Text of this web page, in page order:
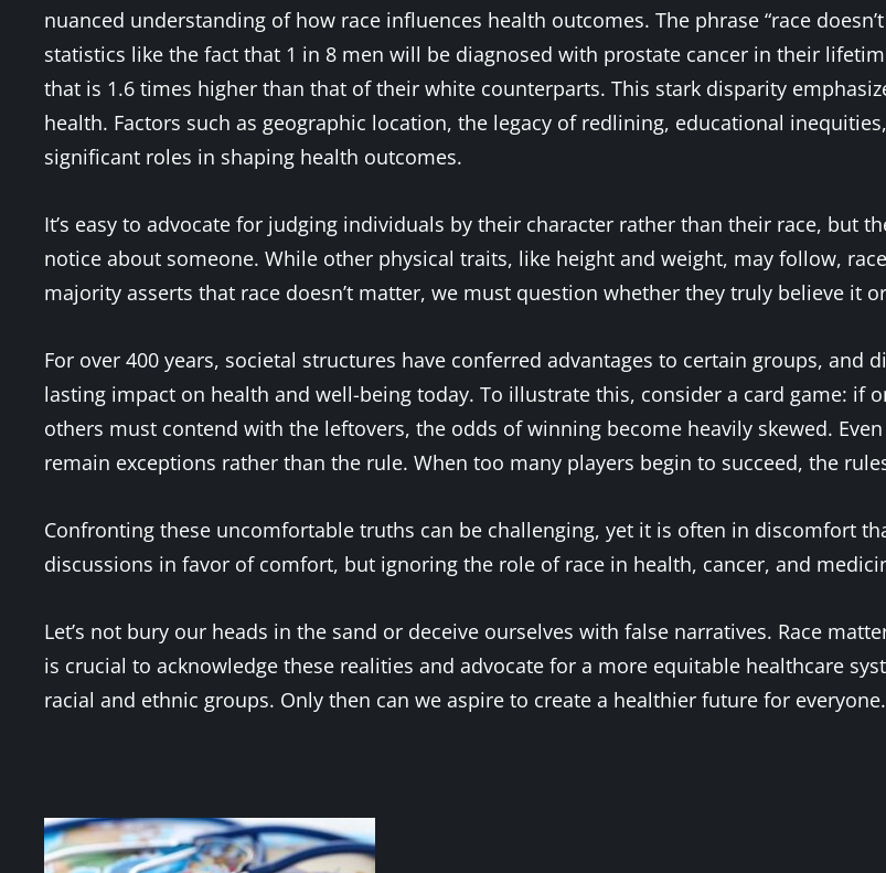
nuanced understanding of how race influences health outcomes. The phrase “race
statistics like the fact that 1 in 8 men will be diagnosed with prostate cancer in their
that is 1.6 times higher than that of their white counterparts. This stark disparity
health. Factors such as geographic location, the legacy of redlining, educational
significant roles in shaping health outcomes.
It’s easy to advocate for judging individuals by their character rather than their race, but
notice about someone. While other physical traits, like height and weight, may follow,
majority asserts that race doesn’t matter, we must question whether they truly believe it
For over 400 years, societal structures have conferred advantages to certain groups, and
lasting impact on health and well-being today. To illustrate this, consider a card game: if
others must contend with the leftovers, the odds of winning become heavily skewed.
remain exceptions rather than the rule. When too many players begin to succeed, the
Confronting these uncomfortable truths can be challenging, yet it is often in discomfort
discussions in favor of comfort, but ignoring the role of race in health, cancer, and
Let’s not bury our heads in the sand or deceive ourselves with false narratives. Race
is crucial to acknowledge these realities and advocate for a more equitable healthcare
racial and ethnic groups. Only then can we aspire to create a healthier future for everyone.